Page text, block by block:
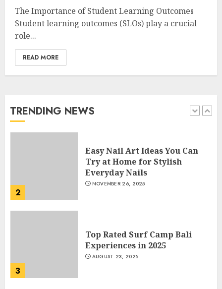
The Importance of Student Learning Outcomes
Student learning outcomes (SLOs) play a crucial
role...
READ MORE
TRENDING NEWS
5
Courses
APRIL 28, 2025
1
2
Easy Nail Art Ideas You Can
Try at Home for Stylish
Everyday Nails
NOVEMBER 26, 2025
3
Top Rated Surf Camp Bali
Experiences in 2025
AUGUST 23, 2025